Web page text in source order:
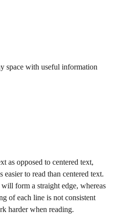
space with useful information
as opposed to centered text,
easier to read than centered text.
form a straight edge, whereas
of each line is not consistent
harder when reading.